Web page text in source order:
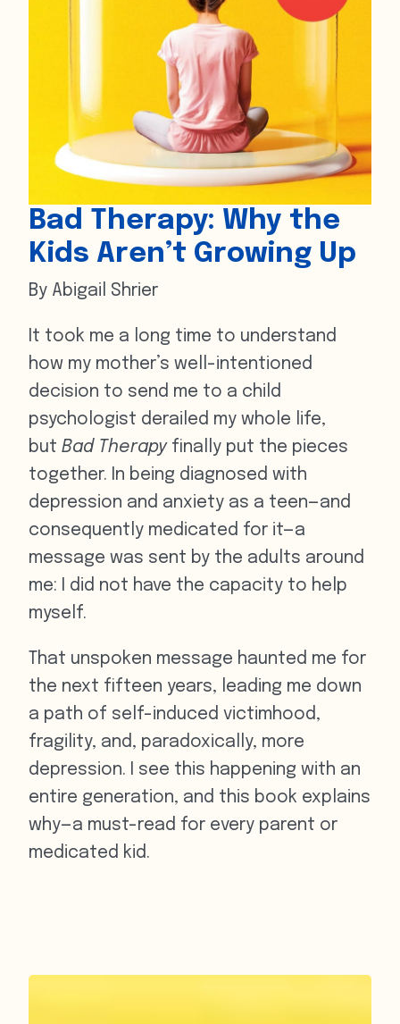
Bad Therapy: Why the
Kids Aren’t Growing Up
By Abigail Shrier
It took me a long time to understand
how my mother’s well-intentioned
decision to send me to a child
psychologist derailed my whole life,
but Bad Therapyfinally put the pieces
together. In being diagnosed with
depression and anxiety as a teen—and
consequently medicated for it—a
message was sent by the adults around
me: I did not have the capacity to help
myself.
That unspoken message haunted me for
the next fifteen years, leading me down
a path of self-induced victimhood,
fragility, and, paradoxically, more
depression. I see this happening with an
entire generation, and this book explains
why—a must-read for every parent or
medicated kid.